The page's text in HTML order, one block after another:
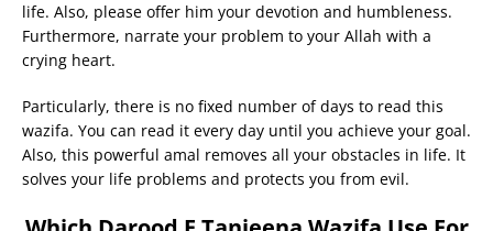
life. Also, please offer him your devotion and humbleness.
Furthermore, narrate your problem to your Allah with a
crying heart.
Particularly, there is no fixed number of days to read this
wazifa. You can read it every day until you achieve your goal.
Also, this powerful amal removes all your obstacles in life. It
solves your life problems and protects you from evil.